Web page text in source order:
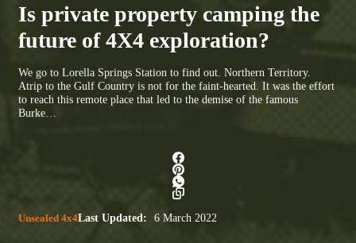
Is private property camping the
future of 4X4 exploration?
We go to Lorella Springs Station to find out. Northern Territory.
Atrip to the Gulf Country is not for the faint-hearted. It was the effort
to reach this remote place that led to the demise of the famous
Burke…
Unsealed 4x4Last Updated: 6 March 2022